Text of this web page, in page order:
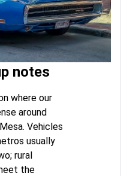
notes
where our
around
Vehicles
usually
rural
the